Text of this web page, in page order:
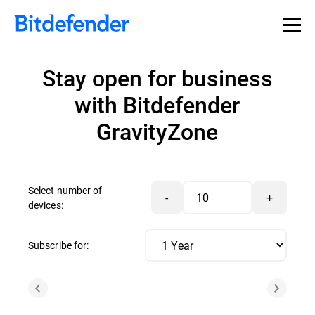
Stay open for business
with Bitdefender
GravityZone
Select number of
devices:
- +
Subscribe for: